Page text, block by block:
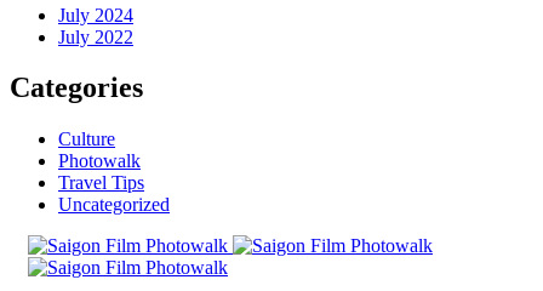
July 2024
July 2022
Categories
Culture
Photowalk
Travel Tips
Uncategorized